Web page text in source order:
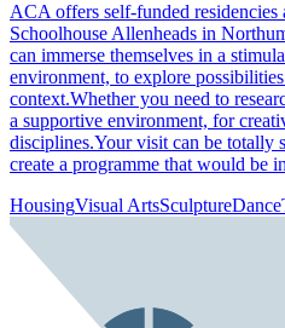
ACA offers self-funded residencies
Schoolhouse Allenheads in
can immerse themselves in a
environment, to explore
context.Whether you need to
a supportive environment, for
disciplines.Your visit can be totally
create a programme that would be
HousingVisual ArtsSculptureDance